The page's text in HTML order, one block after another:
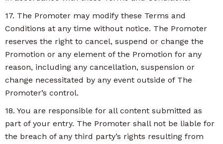
17. The Promoter may modify these Terms and
Conditions at any time without notice. The Promoter
reserves the right to cancel, suspend or change the
Promotion or any element of the Promotion for any
reason, including any cancellation, suspension or
change necessitated by any event outside of The
Promoter’s control.
18. You are responsible for all content submitted as
part of your entry. The Promoter shall not be liable for
the breach of any third party’s rights resulting from